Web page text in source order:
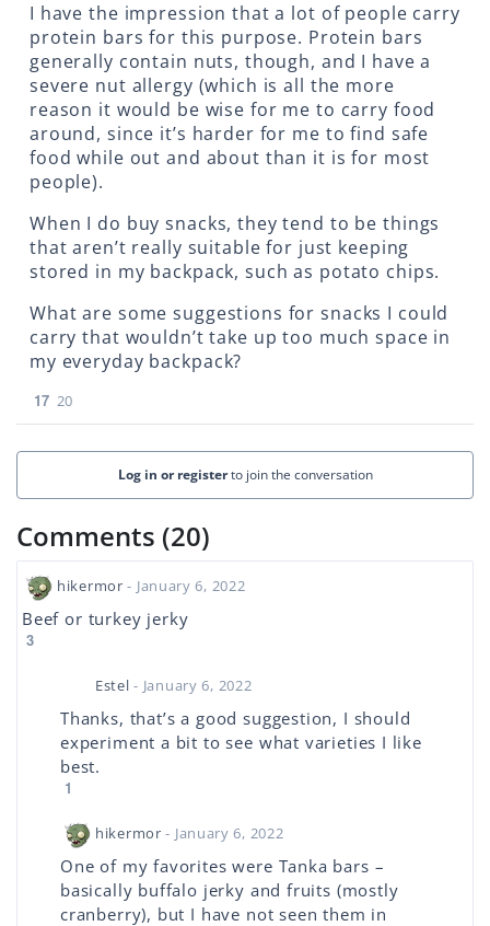
I have the impression that a lot of people carry
protein bars for this purpose. Protein bars
generally contain nuts, though, and I have a
severe nut allergy (which is all the more
reason it would be wise for me to carry food
around, since it’s harder for me to find safe
food while out and about than it is for most
people).
When I do buy snacks, they tend to be things
that aren’t really suitable for just keeping
stored in my backpack, such as potato chips.
What are some suggestions for snacks I could
carry that wouldn’t take up too much space in
my everyday backpack?
17 20
Log in or registerto join the conversation
Comments (20)
hikermor - January 6, 2022
Beef or turkey jerky
3
Estel - January 6, 2022
Thanks, that’s a good suggestion, I should
experiment a bit to see what varieties I like
best.
1
hikermor - January 6, 2022
One of my favorites were Tanka bars –
basically buffalo jerky and fruits (mostly
cranberry), but I have not seen them in